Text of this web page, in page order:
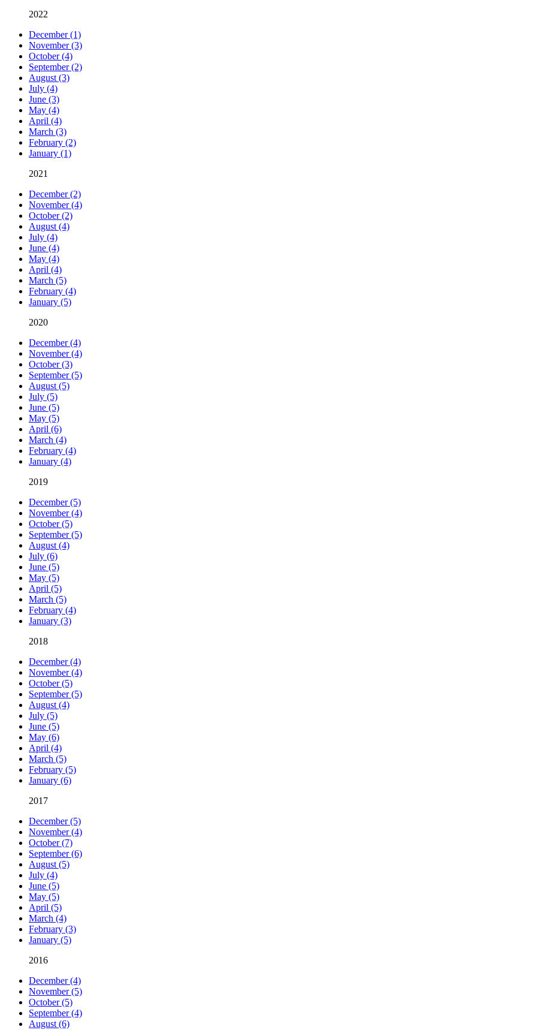
2022
December (1)
November (3)
October (4)
September (2)
August (3)
July (4)
June (3)
May (4)
April (4)
March (3)
February (2)
January (1)
2021
December (2)
November (4)
October (2)
August (4)
July (4)
June (4)
May (4)
April (4)
March (5)
February (4)
January (5)
2020
December (4)
November (4)
October (3)
September (5)
August (5)
July (5)
June (5)
May (5)
April (6)
March (4)
February (4)
January (4)
2019
December (5)
November (4)
October (5)
September (5)
August (4)
July (6)
June (5)
May (5)
April (5)
March (5)
February (4)
January (3)
2018
December (4)
November (4)
October (5)
September (5)
August (4)
July (5)
June (5)
May (6)
April (4)
March (5)
February (5)
January (6)
2017
December (5)
November (4)
October (7)
September (6)
August (5)
July (4)
June (5)
May (5)
April (5)
March (4)
February (3)
January (5)
2016
December (4)
November (5)
October (5)
September (4)
August (6)